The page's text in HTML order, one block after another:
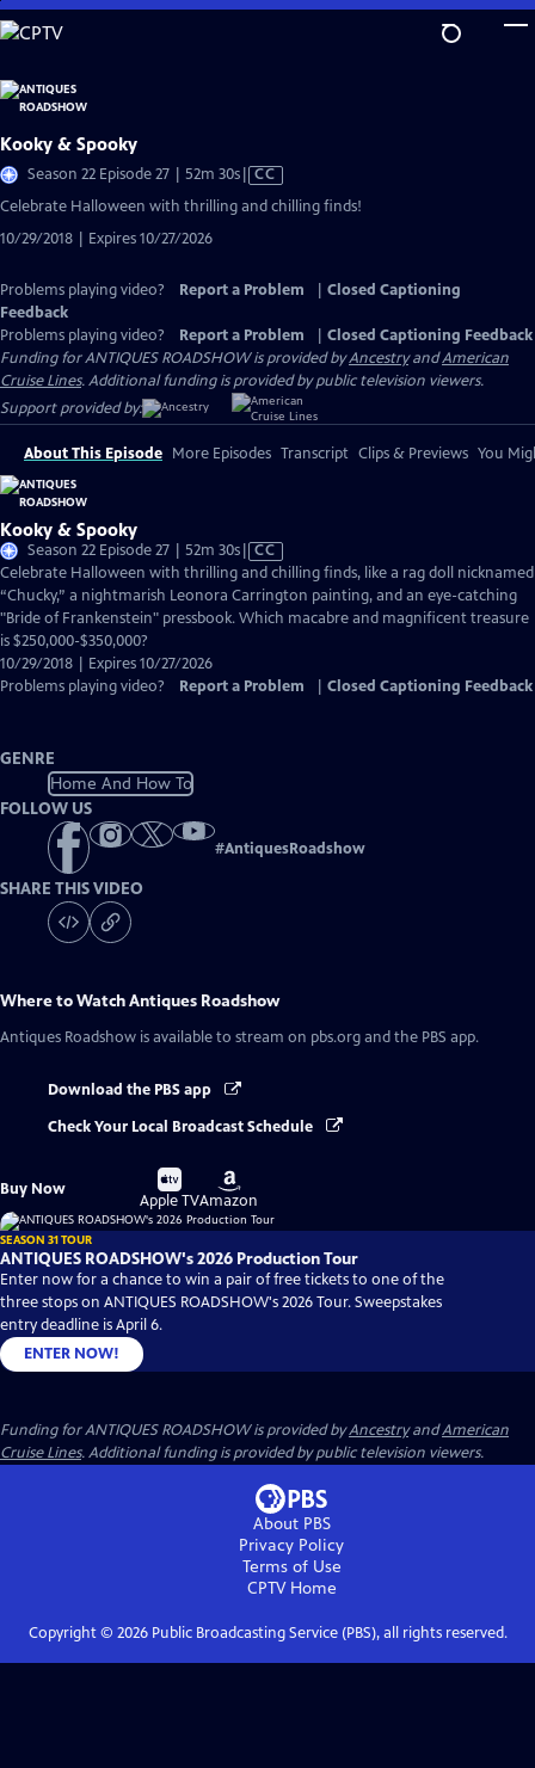
Skip
to
Content
Kooky & Spooky
Season 22 Episode 27 | 52m 30sVideo
CC
Celebrate Halloween with thrilling and chilling finds!
10/29/2018 | Expires 10/27/2026
Problems playing video? Report a Problem
Closed Captioning
Feedback
Problems playing video?
Report a Problem
Closed Captioning Feedback
Funding for ANTIQUES ROADSHOW is provided byAncestryandAmerican
Cruise Lines. Additional funding is provided by public television viewers.
Support provided by:
About This Episode More Episodes Transcript Clips & Previews You
Kooky & Spooky
Season 22 Episode 27 | 52m 30sVideo
has
Closed
Captions
CC
Celebrate Halloween with thrilling and chilling finds, like a rag doll nicknamed
“Chucky,” a nightmarish Leonora Carrington painting, and an eye-catching
"Bride of Frankenstein" pressbook. Which macabre and magnificent treasure
is $250,000-$350,000?
10/29/2018 | Expires 10/27/2026
Problems playing video?
Report a Problem Closed Captioning Feedback
GENRE
Home And How To
FOLLOW US
#AntiquesRoadshow
SHARE THIS VIDEO
Where to WatchAntiques Roadshow
Antiques Roadshow is available to stream on pbs.org and the PBS app.
Download the PBS app
Check Your Local Broadcast Schedule
Buy Now
Buy
on
Apple TV
Buy
on
Amazon
SEASON 31 TOUR
ANTIQUES ROADSHOW's 2026 Production Tour
Enter now for a chance to win a pair of free tickets to one of the
three stops on ANTIQUES ROADSHOW's 2026 Tour. Sweepstakes
entry deadline is April 6.
ENTER NOW!
Funding for ANTIQUES ROADSHOW is provided byAncestryandAmerican
Cruise Lines. Additional funding is provided by public television viewers.
About PBS
Privacy Policy
Terms of Use
CPTVHome
Copyright © 2026Public Broadcasting Service (PBS), all rights reserved.